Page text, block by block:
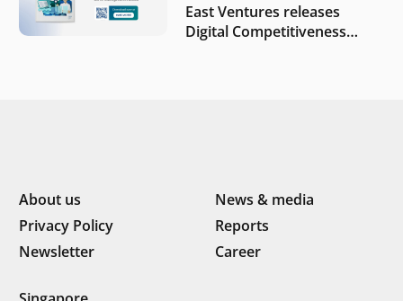
East Ventures releases
Digital Competitiveness
About us
News & media
Privacy Policy
Reports
Newsletter
Career